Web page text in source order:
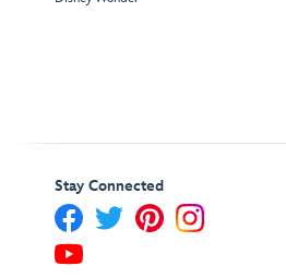
Stay Connected